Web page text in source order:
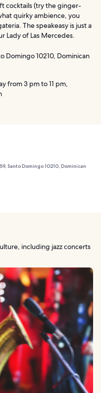
cocktails (try the ginger-
quirky ambience, you
The speakeasy is just a
Lady of Las Mercedes.
Domingo 10210, Dominican
from 3 pm to 11 pm,
Santo Domingo 10210, Dominican
including jazz concerts